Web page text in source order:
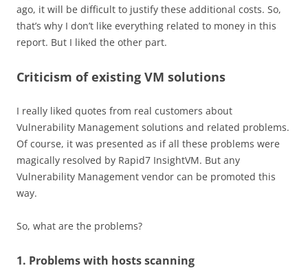
ago, it will be difficult to justify these additional costs. So,
that’s why I don’t like everything related to money in this
report. But I liked the other part.
Criticism of existing VM solutions
I really liked quotes from real customers about
Vulnerability Management solutions and related problems.
Of course, it was presented as if all these problems were
magically resolved by Rapid7 InsightVM. But any
Vulnerability Management vendor can be promoted this
way.
So, what are the problems?
1. Problems with hosts scanning